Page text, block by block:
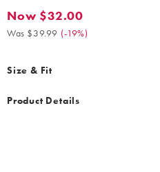
Now $32.00. Was $39.99. (-19%)
Now $32.00
Was $39.99 (-19%)
Size & Fit
Product Details